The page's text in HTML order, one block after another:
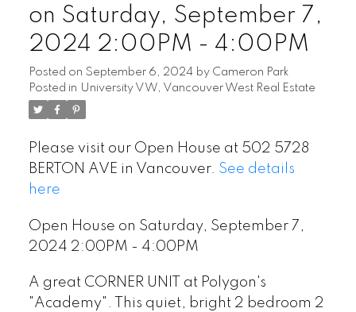
on Saturday, September 7,
2024 2:00PM - 4:00PM
Posted on September 6, 2024 by Cameron Park
Posted in University VW, Vancouver West Real Estate
Please visit our Open House at 502 5728
BERTON AVE in Vancouver. See details
here
Open House on Saturday, September 7,
2024 2:00PM - 4:00PM
A great CORNER UNIT at Polygon's
"Academy". This quiet, bright 2 bedroom 2